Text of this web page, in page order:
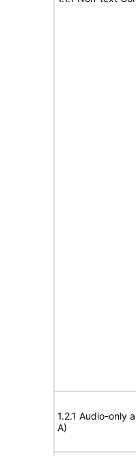
1.2.1 Audio-only
A)